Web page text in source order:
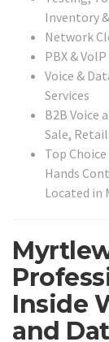
Inventory
Network
PBX &
Voice &
Services
B2B Voice
Sale, Retail
Top
Hands
Located in
Inside
and